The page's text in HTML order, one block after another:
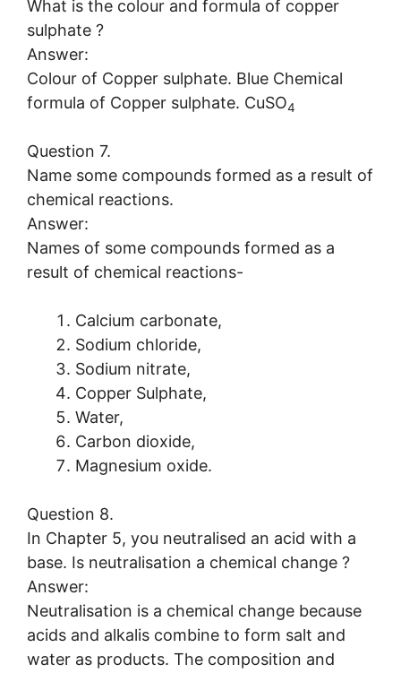
What is the colour and formula of copper
sulphate ?
Answer:
Colour of Copper sulphate. Blue Chemical
formula of Copper sulphate. CuSO4
Question 7.
Name some compounds formed as a result of
chemical reactions.
Answer:
Names of some compounds formed as a
result of chemical reactions-
Calcium carbonate,
Sodium chloride,
Sodium nitrate,
Copper Sulphate,
Water,
Carbon dioxide,
Magnesium oxide.
Question 8.
In Chapter 5, you neutralised an acid with a
base. Is neutralisation a chemical change ?
Answer:
Neutralisation is a chemical change because
acids and alkalis combine to form salt and
water as products. The composition and